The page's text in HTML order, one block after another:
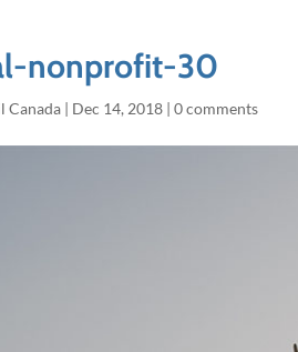
nonprofit-30
Canada | Dec 14, 2018 |0 comments